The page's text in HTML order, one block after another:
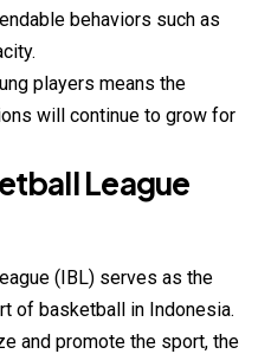
behaviors such as
players means the
will continue to grow for
League
(IBL) serves as the
of basketball in Indonesia.
and promote the sport, the